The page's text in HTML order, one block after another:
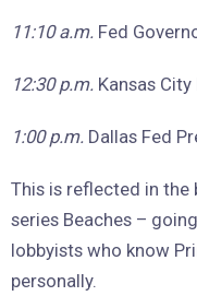
11:10 a.m. Fed
12:30 p.m. Kansas
1:00 p.m. Dallas Fed
This is reflected in the
series Beaches –
lobbyists who know
personally.